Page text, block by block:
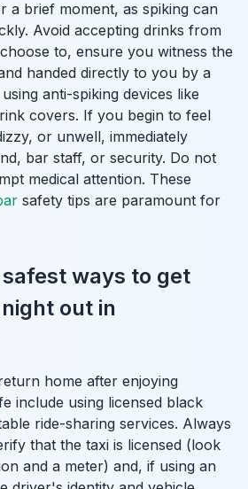
a brief moment, as spiking can
Avoid accepting drinks from
to, ensure you witness the
handed directly to you by a
anti-spiking devices like
covers. If you begin to feel
or unwell, immediately
bar staff, or security. Do not
medical attention. These
safety tips are paramount for
ways to get
out in
home after enjoying
include using licensed black
ride-sharing services. Always
that the taxi is licensed (look
and a meter) and, if using an